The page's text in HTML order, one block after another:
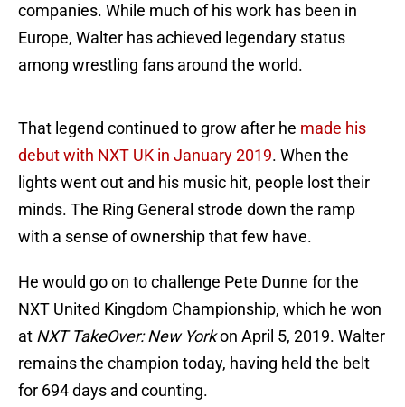
companies. While much of his work has been in
Europe, Walter has achieved legendary status
among wrestling fans around the world.
That legend continued to grow after he made his
debut with NXT UK in January 2019. When the
lights went out and his music hit, people lost their
minds. The Ring General strode down the ramp
with a sense of ownership that few have.
He would go on to challenge Pete Dunne for the
NXT United Kingdom Championship, which he won
at NXT TakeOver: New Yorkon April 5, 2019. Walter
remains the champion today, having held the belt
for 694 days and counting.